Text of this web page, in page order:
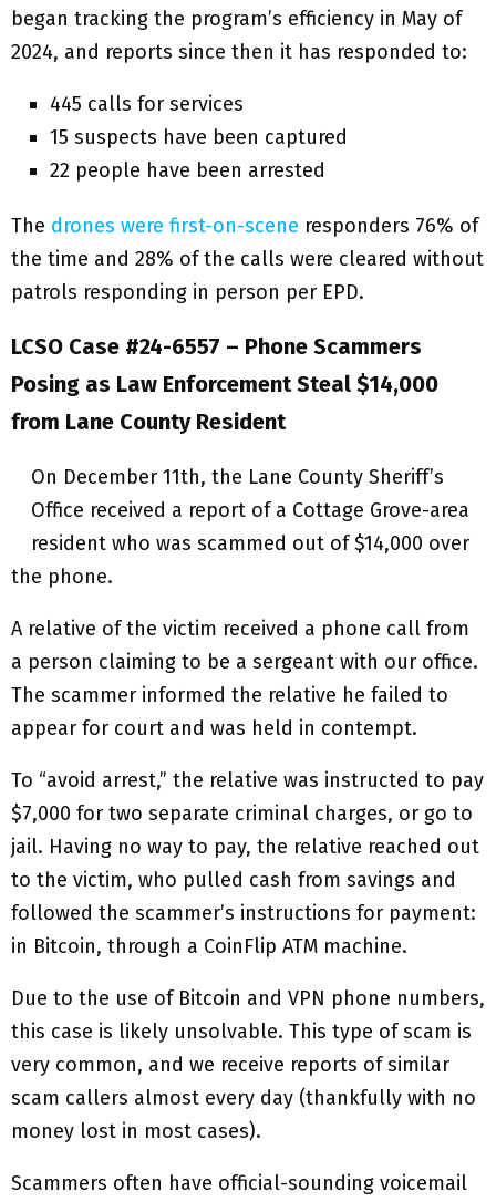
began tracking the program’s efficiency in May of
2024, and reports since then it has responded to:
445 calls for services
15 suspects have been captured
22 people have been arrested
The drones were first-on-scene responders 76% of
the time and 28% of the calls were cleared without
patrols responding in person per EPD.
LCSO Case #24-6557 – Phone Scammers
Posing as Law Enforcement Steal $14,000
from Lane County Resident
On December 11th, the Lane County Sheriff’s
Office received a report of a Cottage Grove-area
resident who was scammed out of $14,000 over
the phone.
A relative of the victim received a phone call from
a person claiming to be a sergeant with our office.
The scammer informed the relative he failed to
appear for court and was held in contempt.
To “avoid arrest,” the relative was instructed to pay
$7,000 for two separate criminal charges, or go to
jail. Having no way to pay, the relative reached out
to the victim, who pulled cash from savings and
followed the scammer’s instructions for payment:
in Bitcoin, through a CoinFlip ATM machine.
Due to the use of Bitcoin and VPN phone numbers,
this case is likely unsolvable. This type of scam is
very common, and we receive reports of similar
scam callers almost every day (thankfully with no
money lost in most cases).
Scammers often have official-sounding voicemail